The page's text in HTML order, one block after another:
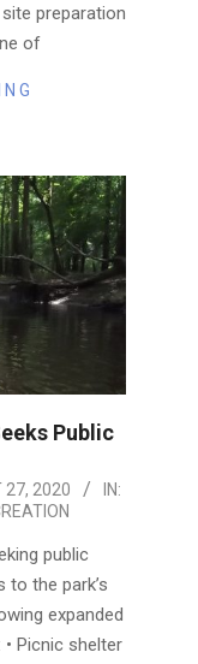
preparation
of
Public
27, 2020
IN:
public
the park’s
expanded
Picnic shelter